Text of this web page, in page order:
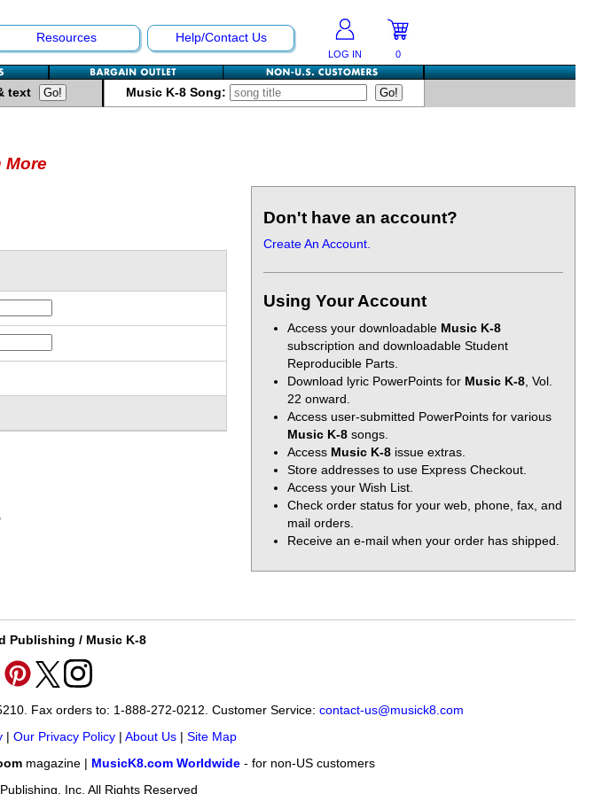
Resources Help/Contact Us
LOG IN 0
text Music K-8 Song:
More
Don't have an account?
Create An Account.
Using Your Account
Access your downloadable Music K-8
subscription and downloadable Student
Reproducible Parts.
Download lyric PowerPoints for Music K-8 , Vol.
22 onward.
Access user-submitted PowerPoints for various
Music K-8 songs.
Access Music K-8 issue extras.
Store addresses to use Express Checkout.
Access your Wish List.
Check order status for your web, phone, fax, and
mail orders.
Receive an e-mail when your order has shipped.
Publishing / Music K-8
Fax orders to: 1-888-272-0212. Customer Service: contact-us@musick8.com
| Our Privacy Policy| About Us| Site Map
magazine | MusicK8.com Worldwide- for non-US customers
Inc. All Rights Reserved